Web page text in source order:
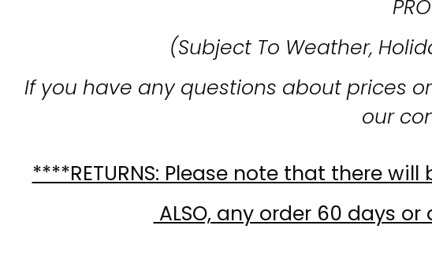
(Subject To Weather,
If you have any questions about prices
our
****RETURNS: Please note that there
ALSO, any order 60 days